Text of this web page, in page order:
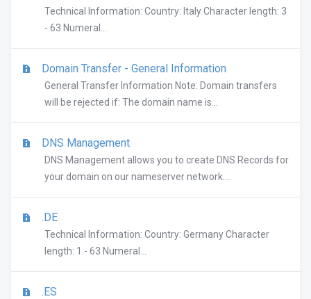
Technical Information: Country: Italy Character length: 3
- 63 Numeral...
Domain Transfer - General Information
General Transfer Information Note: Domain transfers
will be rejected if: The domain name is...
DNS Management
DNS Management allows you to create DNS Records for
your domain on our nameserver network....
.DE
Technical Information: Country: Germany Character
length: 1 - 63 Numeral...
.ES